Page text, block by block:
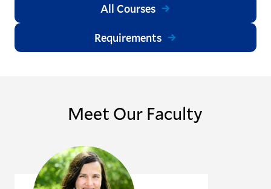
All Courses
Requirements
Meet Our Faculty